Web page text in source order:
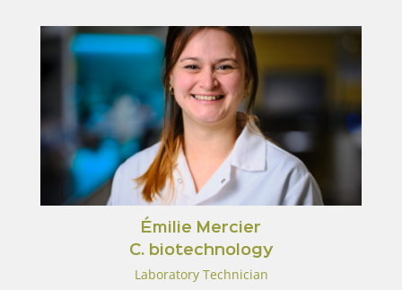
Émilie Mercier
C. biotechnology
Laboratory Technician